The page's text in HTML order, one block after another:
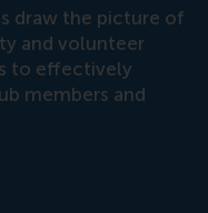
draw the picture of
and volunteer
to effectively
members and